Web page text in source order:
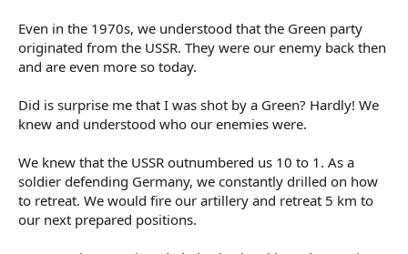
Even in the 1970s, we understood that the Green party
originated from the USSR. They were our enemy back then
and are even more so today.
Did is surprise me that I was shot by a Green? Hardly! We
knew and understood who our enemies were.
We knew that the USSR outnumbered us 10 to 1. As a
soldier defending Germany, we constantly drilled on how
to retreat. We would fire our artillery and retreat 5 km to
our next prepared positions.